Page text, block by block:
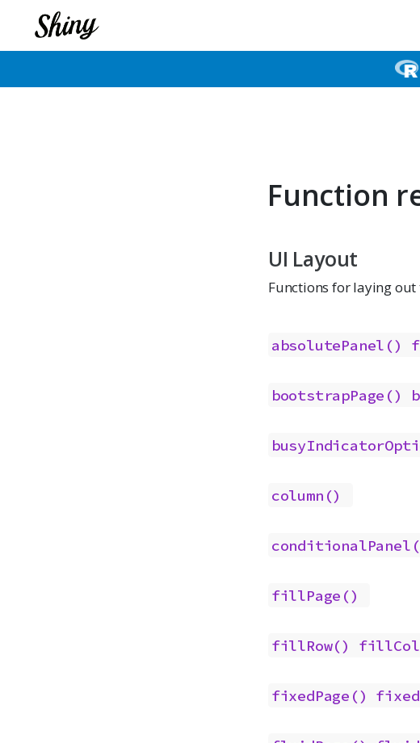
Function
UI Layout
Functions for laying
absolutePanel()
bootstrapPage()
column()
fillPage()
fillRow()
fixedPage()